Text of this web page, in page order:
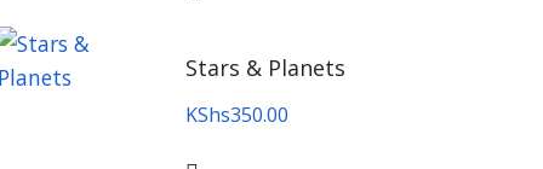
Stars & Planets
KShs350.00